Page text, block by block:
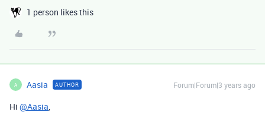
1 person likes this
A Aasia AUTHOR Forum|Forum|3 years ago
Hi @Aasia,